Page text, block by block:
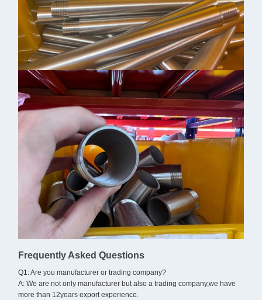
Frequently Asked Questions
Q1: Are you manufacturer or trading company?
A: We are not only manufacturer but also a trading company,we have
more than 12years export experience.